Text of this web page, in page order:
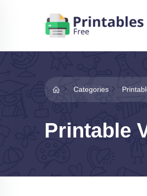
Categories
Printable